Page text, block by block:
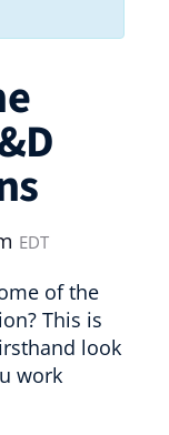
EDT
of the
This is
look
work